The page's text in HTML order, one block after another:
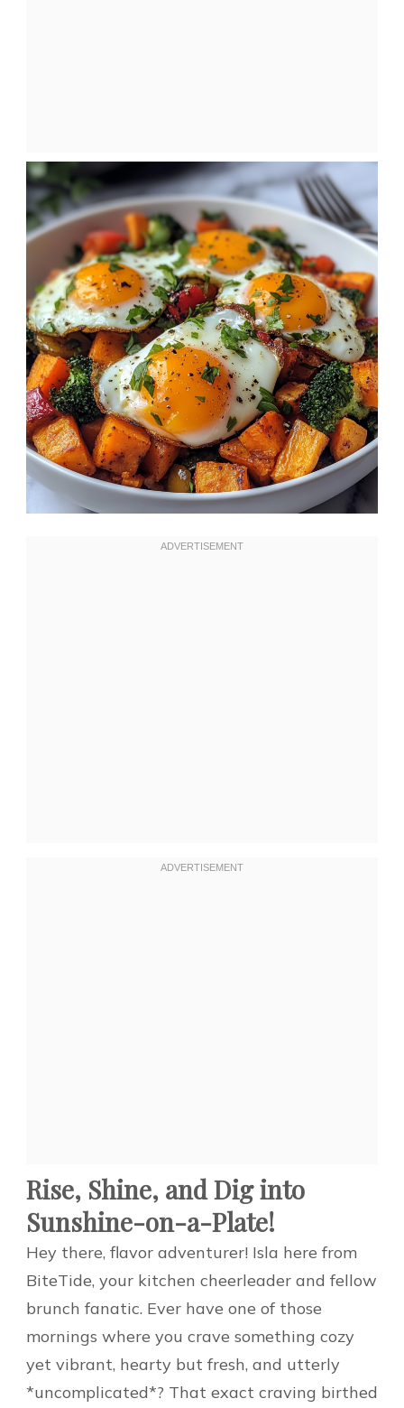
Rise, Shine, and Dig into
Sunshine-on-a-Plate!
Hey there, flavor adventurer! Isla here from
BiteTide, your kitchen cheerleader and fellow
brunch fanatic. Ever have one of those
mornings where you crave something cozy
yet vibrant, hearty but fresh, and utterly
*uncomplicated*? That exact craving birthed